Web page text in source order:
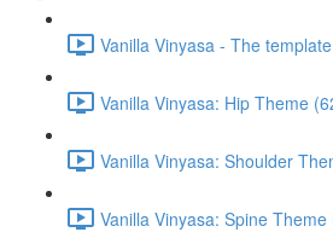
Vanilla Vinyasa - The
Vanilla Vinyasa: Hip Theme
Vanilla Vinyasa: Shoulder
Vanilla Vinyasa: Spine Theme